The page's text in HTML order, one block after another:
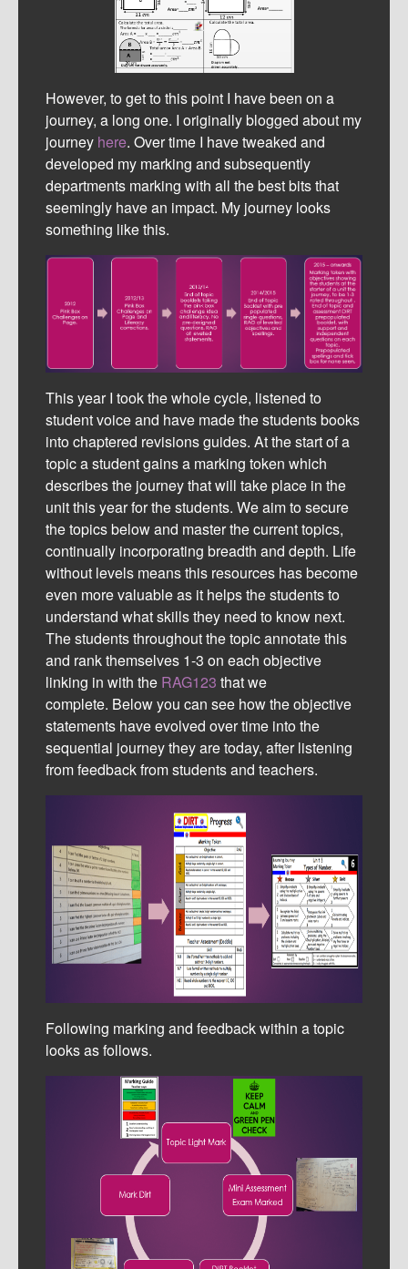
However, to get to this point I have been on a
journey, a long one. I originally blogged about my
journey here. Over time I have tweaked and
developed my marking and subsequently
departments marking with all the best bits that
seemingly have an impact. My journey looks
something like this.
This year I took the whole cycle, listened to
student voice and have made the students books
into chaptered revisions guides. At the start of a
topic a student gains a marking token which
describes the journey that will take place in the
unit this year for the students. We aim to secure
the topics below and master the current topics,
continually incorporating breadth and depth. Life
without levels means this resources has become
even more valuable as it helps the students to
understand what skills they need to know next.
The students throughout the topic annotate this
and rank themselves 1-3 on each objective
linking in with the RAG123 that we
complete. Below you can see how the objective
statements have evolved over time into the
sequential journey they are today, after listening
from feedback from students and teachers.
Following marking and feedback within a topic
looks as follows.